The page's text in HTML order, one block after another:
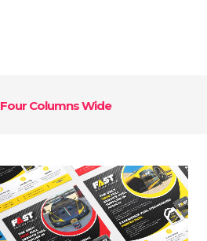
Four Columns Wide
Deltron Energy
Branding